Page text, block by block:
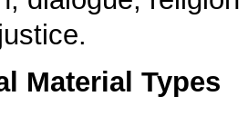
Material Types